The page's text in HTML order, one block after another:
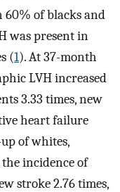
60% of blacks and
was present in
(1). At 37-month
LVH increased
3.33 times, new
heart failure
of whites,
incidence of
stroke 2.76 times,